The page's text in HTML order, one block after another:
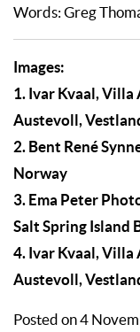
Words: Greg
Images:
1. Ivar Kvaal,
Austevoll,
2. Bent René
Norway
3. Ema Peter
Salt Spring Island
4. Ivar Kvaal,
Austevoll,
Posted on 4